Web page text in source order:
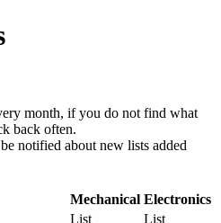
month, if you do not find what
back often.
notified about new lists added
Mechanical Electronics
List
List